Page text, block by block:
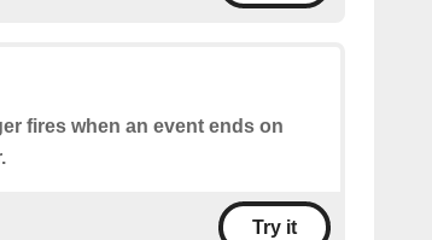
fires when an event ends on
Try it